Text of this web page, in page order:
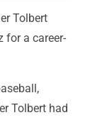
Tolbert
for a career-
Tolbert had